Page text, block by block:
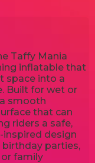
Taffy Mania
inflatable that
space into a
Built for wet or
smooth
that can
riders a safe,
inspired design
parties,
family